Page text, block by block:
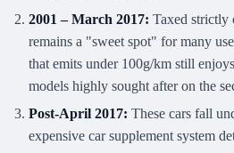
2001 – March 2017: Taxed strictly
remains a "sweet spot" for many
that emits under 100g/km still
models highly sought after on the
Post-April 2017: These cars fall
expensive car supplement system